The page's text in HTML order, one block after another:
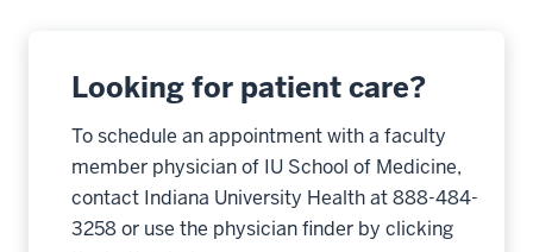
Looking for patient care?
To schedule an appointment with a faculty
member physician of IU School of Medicine,
contact Indiana University Health at 888-484-
3258 or use the physician finder by clicking